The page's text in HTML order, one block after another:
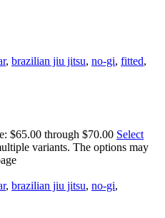
, brazilian jiu jitsu, no-gi, fitted,
$65.00 through $70.00 Select
variants. The options may
, brazilian jiu jitsu, no-gi,